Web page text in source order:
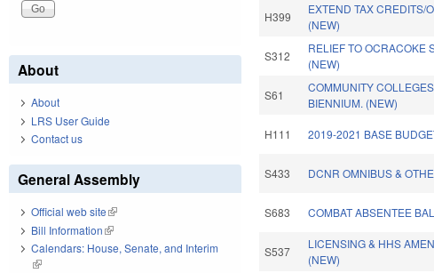
H399
EXTEND TAX CREDITS/
(NEW)
S312
RELIEF TO OCRACOKE
(NEW)
S61
COMMUNITY
BIENNIUM. (NEW)
H111 2019-2021 BASE
S433 DCNR OMNIBUS &
S683 COMBAT ABSENTEE
S537
LICENSING & HHS
(NEW)
About
About
LRS User Guide
Contact us
General Assembly
Official web site(link is external)
Bill Information(link is external)
Calendars: House, Senate, and Interim
(link is external)